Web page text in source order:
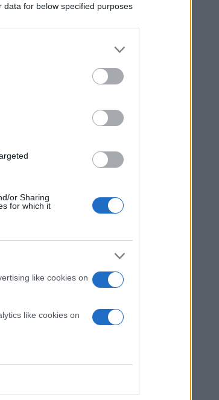
for below specified purposes
or Sharing
for which it
like cookies on
like cookies on